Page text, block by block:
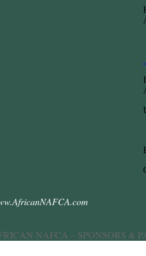
NAFCA – SPONSORS &